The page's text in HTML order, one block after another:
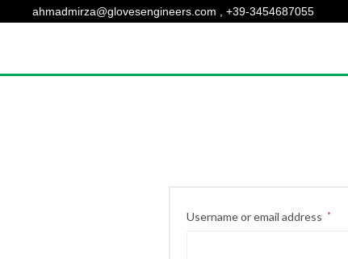
ahmadmirza@glovesengineers.com , +39-3454687055
Username or email address *